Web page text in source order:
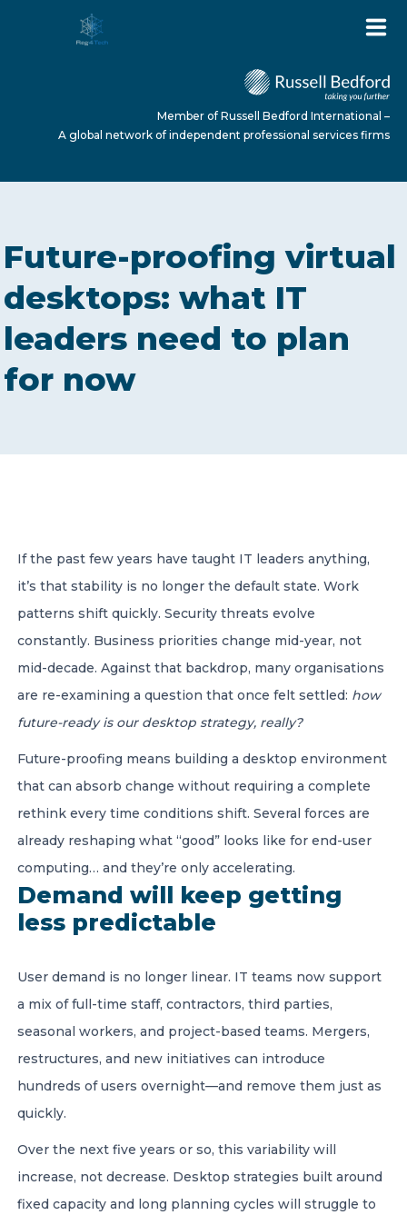
ABOUT US
SERVICES
NEWS
Member of Russell Bedford International –
A global network of independent professional
Member of Russell Bedford International –
A global network of independent professional services firms
Future-proofing virtual
desktops: what IT
leaders need to plan
for now
If the past few years have taught IT leaders anything,
it’s that stability is no longer the default state. Work
patterns shift quickly. Security threats evolve
constantly. Business priorities change mid-year, not
mid-decade. Against that backdrop, many organisations
are re-examining a question that once felt settled: how
future-ready is our desktop strategy, really?
Future-proofing means building a desktop environment
that can absorb change without requiring a complete
rethink every time conditions shift. Several forces are
already reshaping what “good” looks like for end-user
computing… and they’re only accelerating.
Demand will keep getting
less predictable
User demand is no longer linear. IT teams now support
a mix of full-time staff, contractors, third parties,
seasonal workers, and project-based teams. Mergers,
restructures, and new initiatives can introduce
hundreds of users overnight—and remove them just as
quickly.
Over the next five years or so, this variability will
increase, not decrease. Desktop strategies built around
fixed capacity and long planning cycles will struggle to